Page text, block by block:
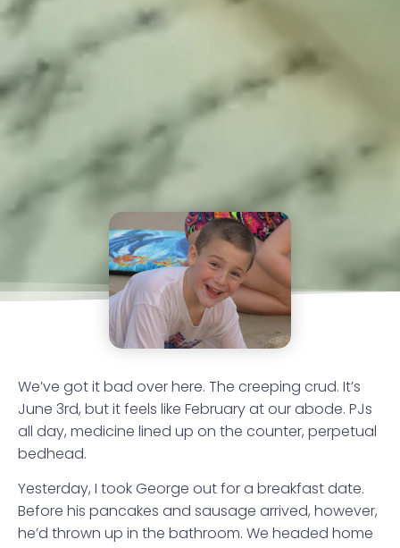
We’ve got it bad over here. The creeping crud. It’s
June 3rd, but it feels like February at our abode. PJs
all day, medicine lined up on the counter, perpetual
bedhead.
Yesterday, I took George out for a breakfast date.
Before his pancakes and sausage arrived, however,
he’d thrown up in the bathroom. We headed home